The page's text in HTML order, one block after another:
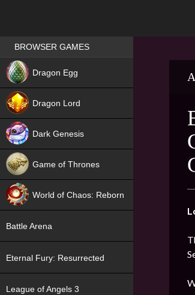
Games place
BROWSER GAMES
Dragon Egg
Dragon Lord
Dark Genesis
Game of Thrones
World of Chaos: Reborn
Battle Arena
Eternal Fury: Resurrected
League of Angels 3